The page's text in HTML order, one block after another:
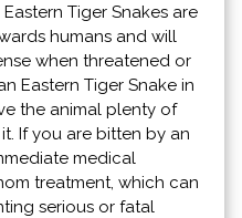
Tiger Snakes are
humans and will
when threatened or
Eastern Tiger Snake in
the animal plenty of
If you are bitten by an
medical
treatment, which can
serious or fatal